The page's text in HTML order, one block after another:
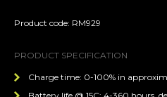
Product code: RM929
PRODUCT SPECIFICATION
Charge time: 0-100% in